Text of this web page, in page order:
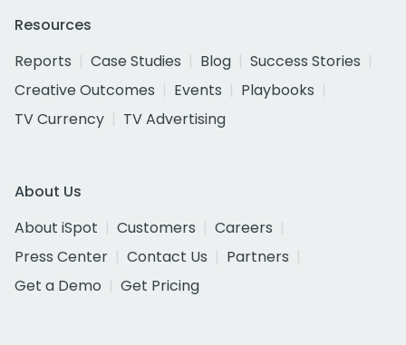
Resources
Reports
Case Studies Blog
Success Stories
Creative Outcomes
Events
Playbooks
TV Currency
TV Advertising
About Us
About iSpot
Customers
Careers
Press Center
Contact Us
Partners
Get a Demo
Get Pricing